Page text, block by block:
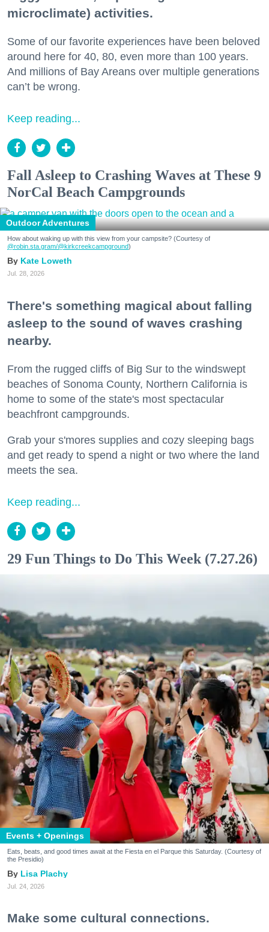
microclimate) activities.
Some of our favorite experiences have been beloved
around here for 40, 80, even more than 100 years.
And millions of Bay Areans over multiple generations
can’t be wrong.
Keep reading...
Fall Asleep to Crashing Waves at These 9
NorCal Beach Campgrounds
Outdoor Adventures
How about waking up with this view from your campsite? (Courtesy of
@robin.sta.gram/@kirkcreekcampground)
Kate Loweth
Jul. 28, 2026
There's something magical about falling
asleep to the sound of waves crashing
nearby.
From the rugged cliffs of Big Sur to the windswept
beaches of Sonoma County, Northern California is
home to some of the state's most spectacular
beachfront campgrounds.
Grab your s'mores supplies and cozy sleeping bags
and get ready to spend a night or two where the land
meets the sea.
Keep reading...
29 Fun Things to Do This Week (7.27.26)
Events + Openings
Eats, beats, and good times await at the Fiesta en el Parque this Saturday. (Courtesy of
the Presidio)
Lisa Plachy
Jul. 24, 2026
Make some cultural connections.